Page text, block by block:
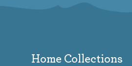
Home Collections